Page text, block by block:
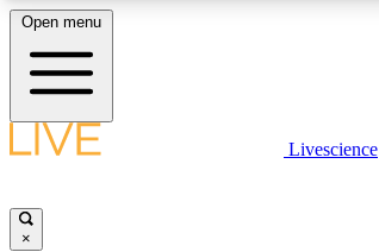
LIVE SCIENCE PLUS
Open menu
Livescience
×